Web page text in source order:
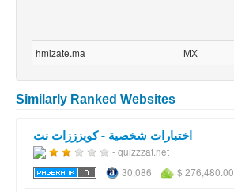
hmizate.ma MX
Similarly Ranked Websites
اختبارات شخصية - كويزززات نت
- quizzzat.net
30,086
$ 276,480.00